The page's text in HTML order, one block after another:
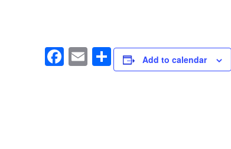
F
a
E
m
S
h
Add to calendar